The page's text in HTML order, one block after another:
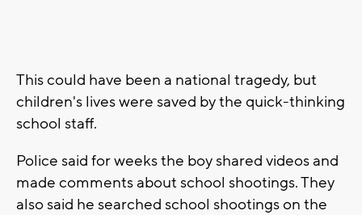
This could have been a national tragedy, but
children's lives were saved by the quick-thinking
school staff.
Police said for weeks the boy shared videos and
made comments about school shootings. They
also said he searched school shootings on the